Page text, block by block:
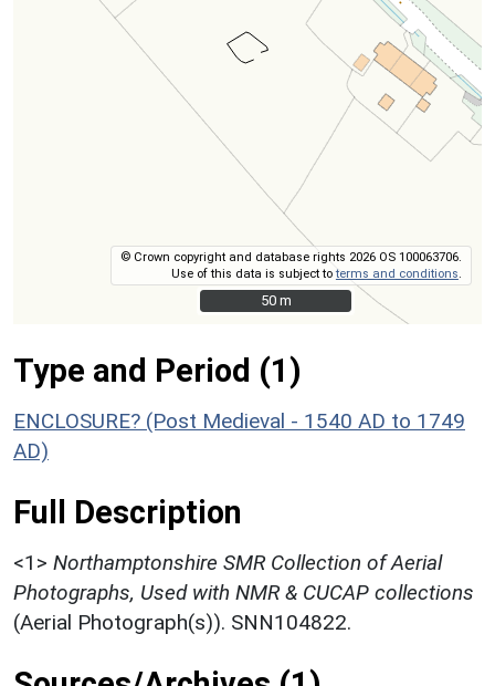
© Crown copyright and database rights 2026 OS 100063706.
Use of this data is subject toterms and conditions
50 m
50 m
Type and Period (1)
ENCLOSURE? (Post Medieval - 1540 AD to 1749
AD)
Full Description
<1> Northamptonshire SMR Collection of Aerial
Photographs, Used with NMR & CUCAP collections
(Aerial Photograph(s)). SNN104822.